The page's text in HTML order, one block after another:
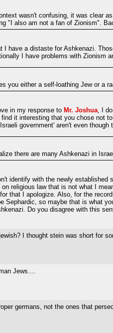
wasn't confusing, it was clear
"I also am not a fan of Zionism".
I have a distaste for Ashkenazi.
I have problems with Zionism
you either a self-loathing Jew or a
in my response to Mr. Joshua, I
find it interesting that you chose not
government' aren't even
there are many Ashkenazi in
identify with the newly
on religious law that is not what I
that I apologize. Also, for the
Sephardic, so maybe that is what
Do you disagree with this
I thought stein was short for
Jews....
germans, not the ones that